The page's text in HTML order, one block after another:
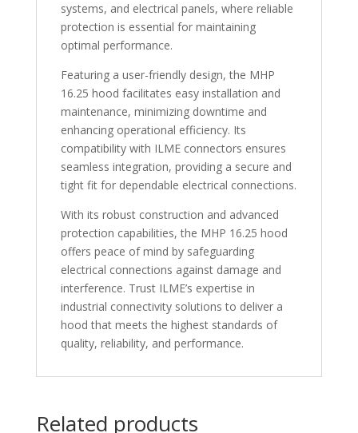
systems, and electrical panels, where reliable
protection is essential for maintaining
optimal performance.
Featuring a user-friendly design, the MHP
16.25 hood facilitates easy installation and
maintenance, minimizing downtime and
enhancing operational efficiency. Its
compatibility with ILME connectors ensures
seamless integration, providing a secure and
tight fit for dependable electrical connections.
With its robust construction and advanced
protection capabilities, the MHP 16.25 hood
offers peace of mind by safeguarding
electrical connections against damage and
interference. Trust ILME’s expertise in
industrial connectivity solutions to deliver a
hood that meets the highest standards of
quality, reliability, and performance.
Related products